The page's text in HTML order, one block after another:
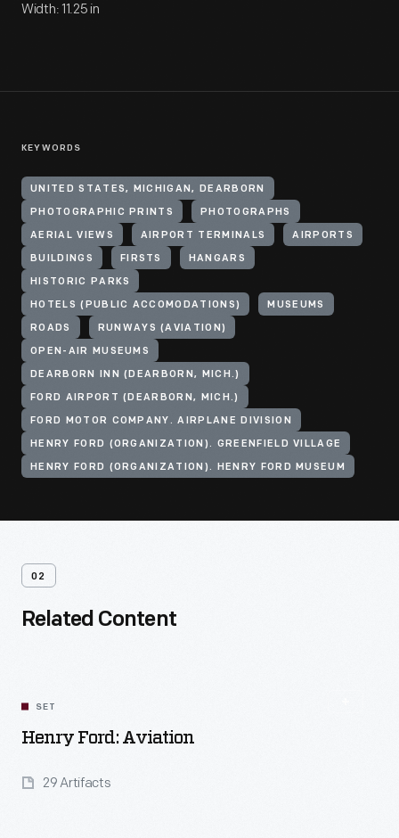
Width: 11.25 in
KEYWORDS
UNITED STATES, MICHIGAN, DEARBORN
PHOTOGRAPHIC PRINTS PHOTOGRAPHS
AERIAL VIEWS AIRPORT TERMINALS AIRPORTS
BUILDINGS FIRSTS HANGARS
HISTORIC PARKS
HOTELS (PUBLIC ACCOMODATIONS) MUSEUMS
ROADS RUNWAYS (AVIATION)
OPEN-AIR MUSEUMS
DEARBORN INN (DEARBORN, MICH.)
FORD AIRPORT (DEARBORN, MICH.)
FORD MOTOR COMPANY. AIRPLANE DIVISION
HENRY FORD (ORGANIZATION). GREENFIELD VILLAGE
HENRY FORD (ORGANIZATION). HENRY FORD MUSEUM
02
Related Content
SET
Henry Ford: Aviation
29 Artifacts